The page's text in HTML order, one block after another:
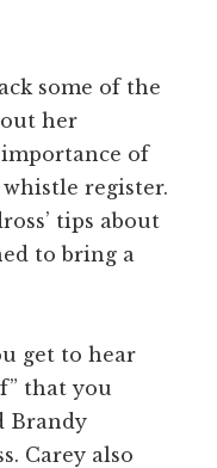
some of the
her
importance of
register.
tips about
to bring a
get to hear
that you
Brandy
Carey also